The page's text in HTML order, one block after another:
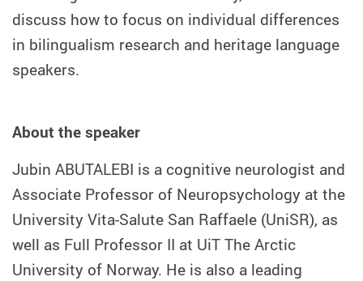
discuss how to focus on individual differences
in bilingualism research and heritage language
speakers.
About the speaker
Jubin ABUTALEBI is a cognitive neurologist and
Associate Professor of Neuropsychology at the
University Vita-Salute San Raffaele (UniSR), as
well as Full Professor II at UiT The Arctic
University of Norway. He is also a leading